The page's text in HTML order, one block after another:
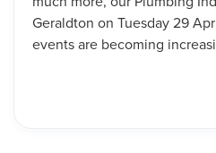
Geraldton on Tuesday 29
events are becoming